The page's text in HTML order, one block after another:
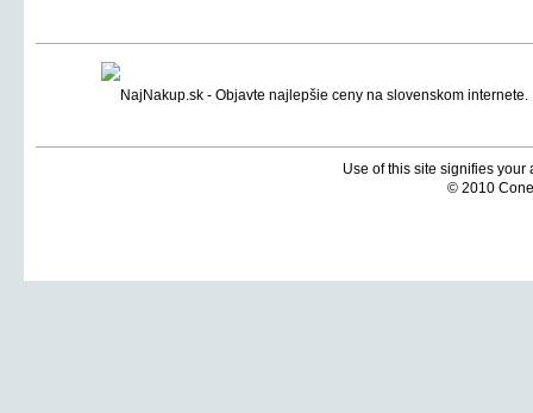
Use of this site signifies
© 2010